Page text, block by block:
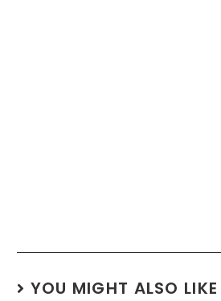
YOU MIGHT ALSO LIKE